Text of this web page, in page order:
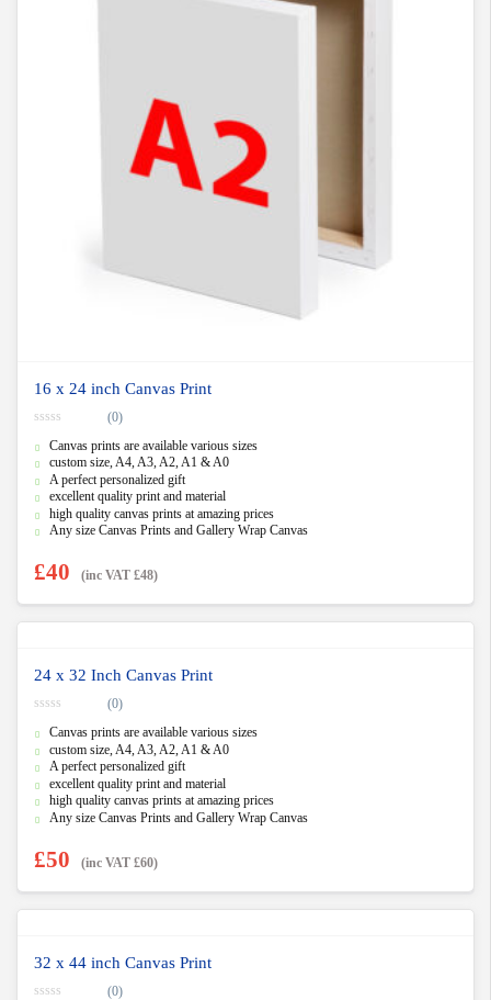
16 x 24 inch Canvas Print
o
u
t
o
f
(0)
Canvas prints are available various sizes
custom size, A4, A3, A2, A1 & A0
A perfect personalized gift
excellent quality print and material
high quality canvas prints at amazing prices
Any size Canvas Prints and Gallery Wrap Canvas
£40 (inc VAT £48)
24 x 32 Inch Canvas Print
o
u
t
o
f
(0)
Canvas prints are available various sizes
custom size, A4, A3, A2, A1 & A0
A perfect personalized gift
excellent quality print and material
high quality canvas prints at amazing prices
Any size Canvas Prints and Gallery Wrap Canvas
£50 (inc VAT £60)
32 x 44 inch Canvas Print
(0)